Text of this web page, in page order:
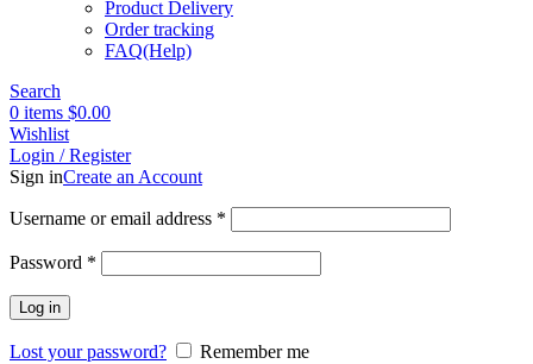
Product Delivery
Order tracking
FAQ(Help)
Search
0 items $0.00
Wishlist
Login / Register
Sign inCreate an Account
Username or email address *
Password *
Log in
Lost your password?
Remember me